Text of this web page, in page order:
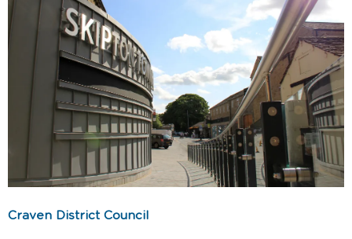
Craven District Council